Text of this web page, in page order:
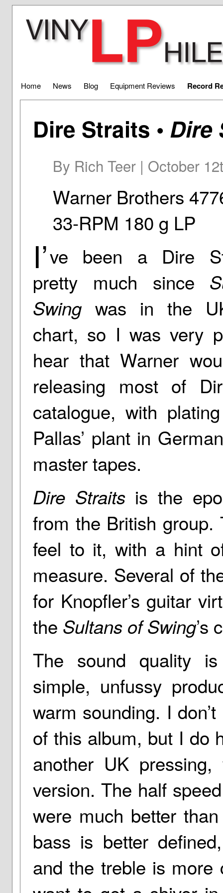
Home News Blog Equipment Reviews Record
Dire Straits • Dire
By Rich Teer | October
Warner Brothers
33-RPM 180 g LP
I’ve been a Dire
pretty much since
Swing was in the
chart, so I was very
hear that Warner
releasing most of
catalogue, with
Pallas’ plant in
master tapes.
Dire Straitsis the
from the British group.
feel to it, with a hint
measure. Several of
for Knopfler’s guitar
the Sultans of Swing’s
The sound quality
simple, unfussy
warm sounding. I
of this album, but I do
another UK
version. The half
were much better
bass is better
and the treble is more